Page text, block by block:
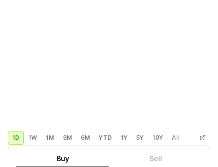
1D 1W 1M 3M 6M YTD 1Y 5Y 10Y All Custom
Buy Sell